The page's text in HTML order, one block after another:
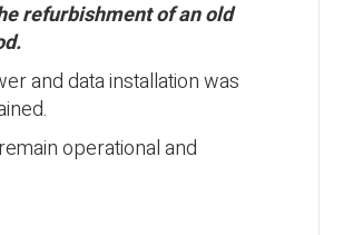
refurbishment of an old
and data installation was
operational and